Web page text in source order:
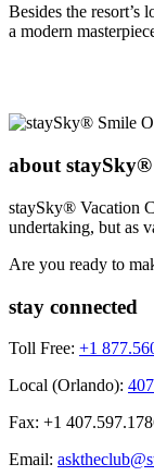
Besides the
a modern
about
staySky® Vacation
undertaking, but as
Are you ready to
stay connected
Toll Free: +1
Local (Orlando):
Fax: +1
Email: